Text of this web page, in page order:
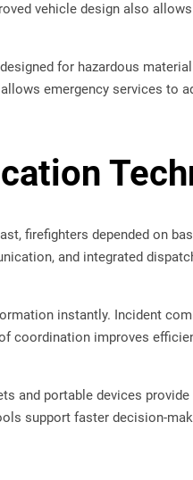
vehicle design also
for hazardous
emergency services to
firefighters depended on
and integrated
instantly. Incident
coordination improves
and portable devices
support faster decision-